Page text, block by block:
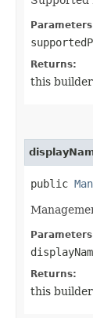
Returns:
this builder
public
Returns:
this builder